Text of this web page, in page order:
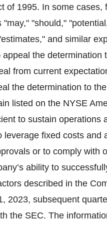
of 1995. In some
"should,"
and similar
appeal the
from current
the determination to
listed on the NYSE
to sustain
leverage fixed costs
or to comply with
ability to
described in the
2023, subsequent
the SEC. The